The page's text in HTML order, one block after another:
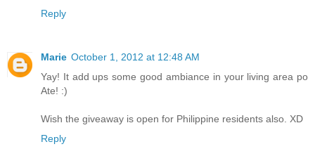
Reply
Marie October 1, 2012 at 12:48 AM
Yay! It add ups some good ambiance in your living area po
Ate! :)
Wish the giveaway is open for Philippine residents also. XD
Reply